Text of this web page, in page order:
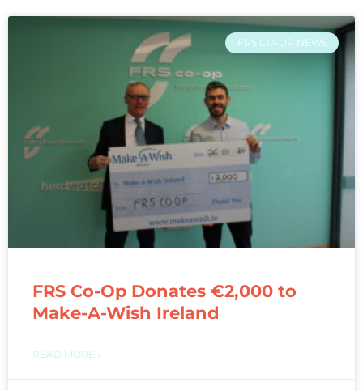
FRS CO-OP NEWS
FRS Co-Op Donates €2,000 to
Make-A-Wish Ireland
READ MORE »